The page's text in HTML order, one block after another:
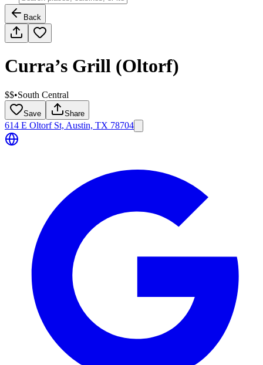
Back
Curra’s Grill (Oltorf)
$$•South Central
Save Share
614 E Oltorf St, Austin, TX 78704